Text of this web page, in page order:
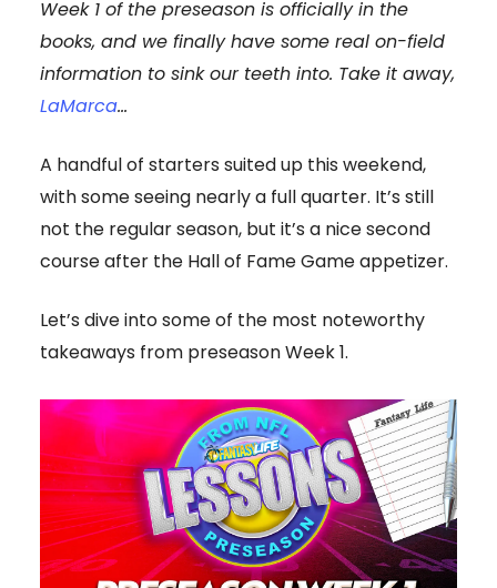
Week 1 of the preseason is officially in the
books, and we finally have some real on-field
information to sink our teeth into. Take it away,
LaMarca…
A handful of starters suited up this weekend,
with some seeing nearly a full quarter. It’s still
not the regular season, but it’s a nice second
course after the Hall of Fame Game appetizer.
Let’s dive into some of the most noteworthy
takeaways from preseason Week 1.